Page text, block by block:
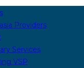
Providers
Services
VSP